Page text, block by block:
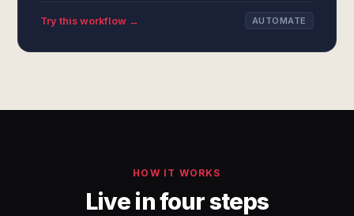
Try this workflow → AUTOMATE
HOW IT WORKS
Live in four steps